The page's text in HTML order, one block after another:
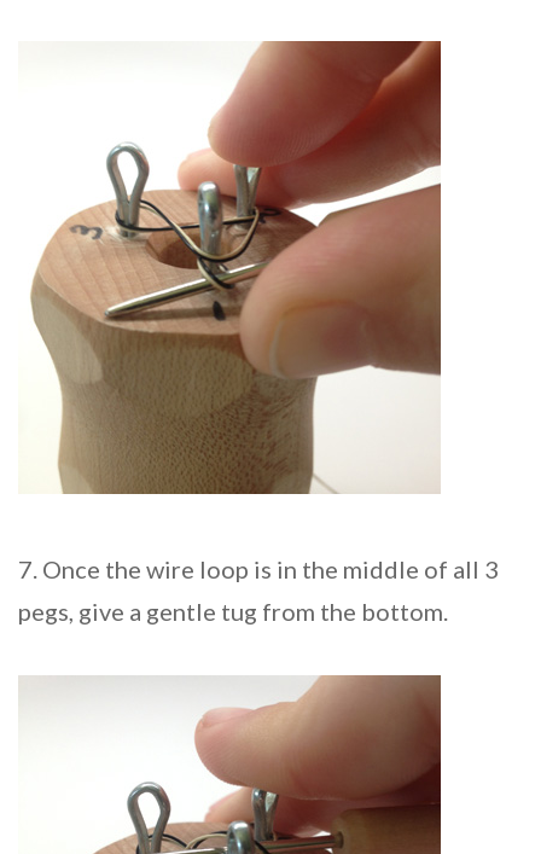
7. Once the wire loop is in the middle of all 3
pegs, give a gentle tug from the bottom.